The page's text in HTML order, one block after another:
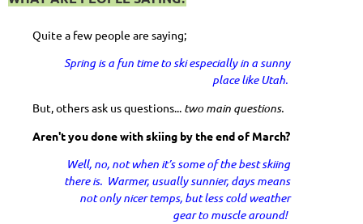
Quite a few people are saying;
Spring is a fun time to ski especially in a sunny
place like Utah.
But, others ask us questions... two main questions.
Aren't you done with skiing by the end of March?
Well, no, not when it’s some of the best skiing
there is. Warmer, usually sunnier, days means
not only nicer temps, but less cold weather
gear to muscle around!